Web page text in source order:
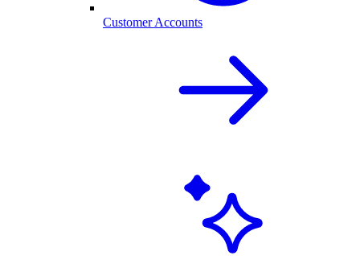
Customer Accounts